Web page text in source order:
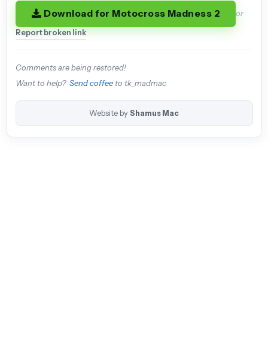
Download for Motocross Madness 2 or
Report broken link
Comments are being restored!
Want to help? Send coffeeto tk_madmac
Website by Shamus Mac